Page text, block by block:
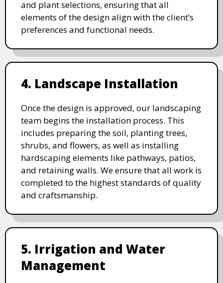
and plant selections, ensuring that all
elements of the design align with the client’s
preferences and functional needs.
4. Landscape Installation
Once the design is approved, our landscaping
team begins the installation process. This
includes preparing the soil, planting trees,
shrubs, and flowers, as well as installing
hardscaping elements like pathways, patios,
and retaining walls. We ensure that all work is
completed to the highest standards of quality
and craftsmanship.
5. Irrigation and Water
Management